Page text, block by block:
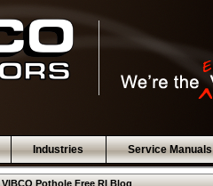
Industries Service Manuals
VIBCO Pothole Free RI Blog